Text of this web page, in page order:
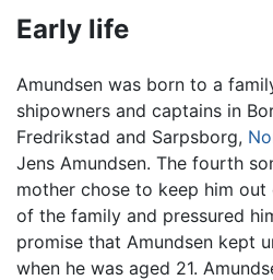
Early life
Amundsen was born to a
shipowners and captains in
Fredrikstad and Sarpsborg,
Jens Amundsen. The fourth
mother chose to keep him
of the family and pressured
promise that Amundsen kept
when he was aged 21.